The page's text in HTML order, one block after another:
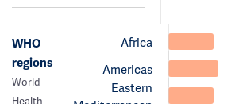
WHO
regions
World
Health
Africa
Americas
Eastern